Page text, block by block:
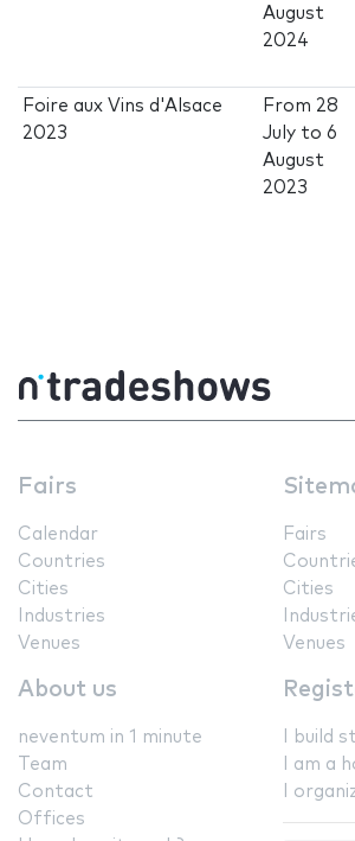
August
2024
Foire aux Vins d'Alsace
2023
From 28
July to6
August
2023
Fairs
Calendar
Countries
Cities
Industries
Venues
Fairs
Cities
Venues
About us
neventum in 1 minute
Team
Contact
Offices
I build
I am a
I